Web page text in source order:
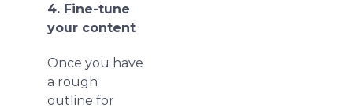
4. Fine-tune
your content
Once you have
a rough
outline for